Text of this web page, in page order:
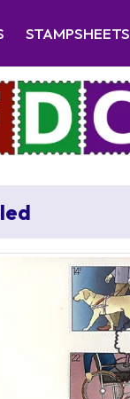
STAMPSHEETS